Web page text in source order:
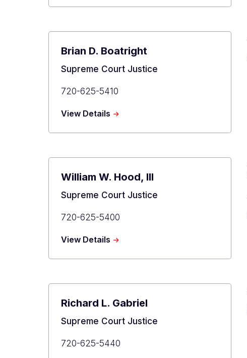
M.
Brian D. Boatright
Title
Supreme Court Justice
Primary
720-625-5410
View Details about
D.
William W. Hood, III
Title
Supreme Court Justice
Primary
720-625-5400
View Details about
W.
Richard L. Gabriel
Title
Supreme Court Justice
Primary
720-625-5440